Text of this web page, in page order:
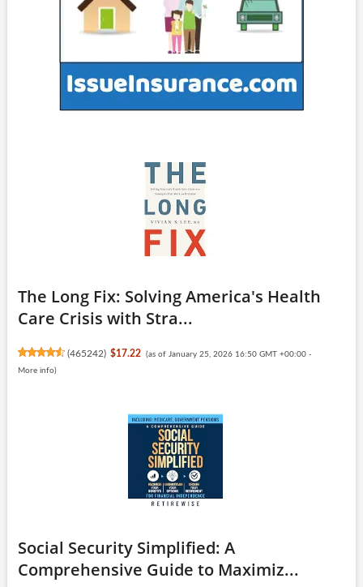
The Long Fix: Solving America's Health
Care Crisis with Stra...
(465242) $17.22 (as of January 25, 2026 16:50 GMT +00:00 -
More info)
Social Security Simplified: A
Comprehensive Guide to Maximiz...